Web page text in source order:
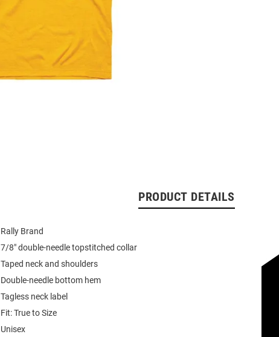
PRODUCT DETAILS
Rally Brand
7/8" double-needle topstitched collar
Taped neck and shoulders
Double-needle bottom hem
Tagless neck label
Fit: True to Size
Unisex